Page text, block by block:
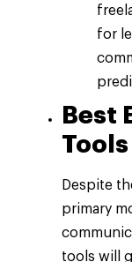
for
Best
Despite
primary
tools will